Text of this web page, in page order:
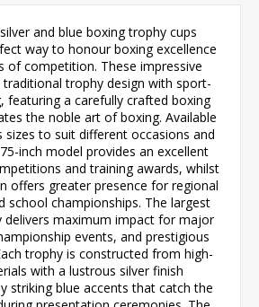
and blue boxing trophy cups
way to honour boxing excellence
of competition. These impressive
trophy design with sport-
featuring a carefully crafted boxing
the noble art of boxing. Available
sizes to suit different occasions and
inch model provides an excellent
and training awards, whilst
offers greater presence for regional
school championships. The largest
delivers maximum impact for major
events, and prestigious
trophy is constructed from high-
with a lustrous silver finish
striking blue accents that catch the